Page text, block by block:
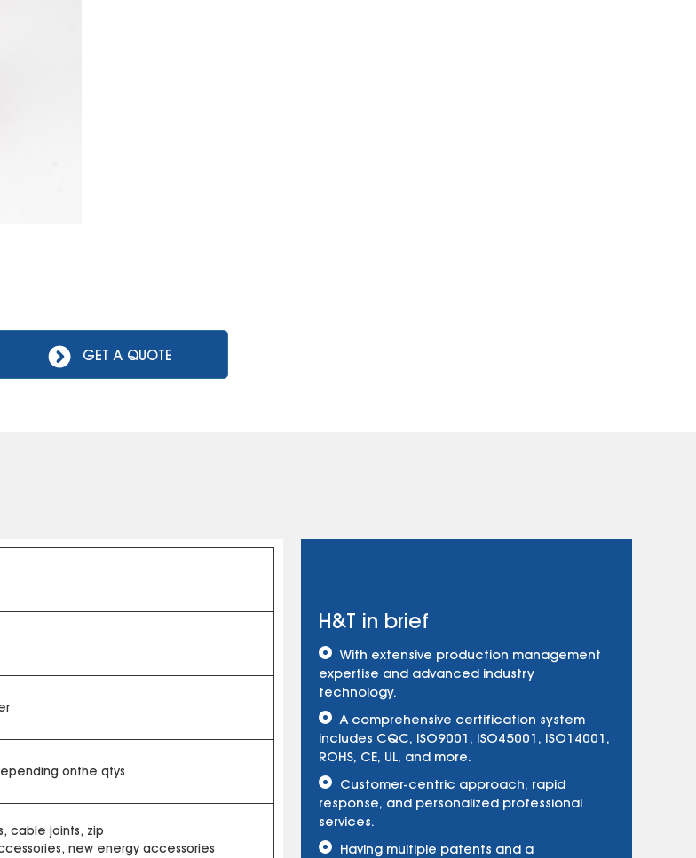
GET A QUOTE
onthe qtys
cable joints, zip
new energy accessories
H&T in brief
With extensive production management
expertise and advanced industry
technology.
A comprehensive certification system
includes CQC, ISO9001, ISO45001, ISO14001,
ROHS, CE, UL, and more.
Customer-centric approach, rapid
response, and personalized professional
services.
Having multiple patents and a